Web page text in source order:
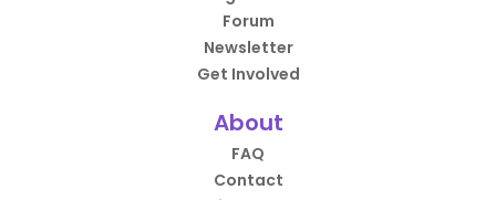
Forum
Newsletter
Get Involved
About
FAQ
Contact